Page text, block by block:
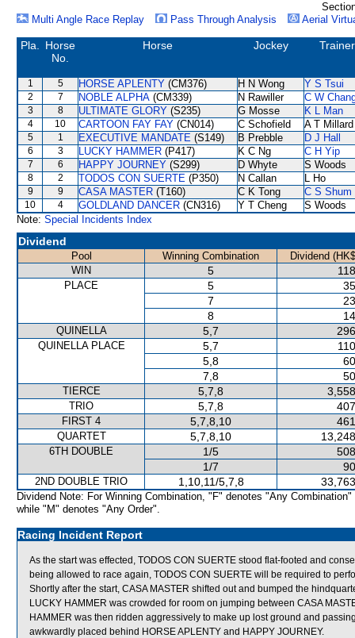
Multi Angle Race Replay
Pass Through Analysis Aerial
Pla.
Horse
No.
Horse Jockey Trainer
1 5 HORSE APLENTY (CM376) H N Wong Y S Tsui
2 7 NOBLE ALPHA (CM339) N Rawiller C W
3 8 ULTIMATE GLORY (S235) G Mosse K L Man
4 10 CARTOON FAY FAY (CN014) C Schofield A T Millard
5 1 EXECUTIVE MANDATE (S149) B Prebble D J Hall
6 3 LUCKY HAMMER (P417) K C Ng C H Yip
7 6 HAPPY JOURNEY (S299) D Whyte S Woods
8 2 TODOS CON SUERTE (P350) N Callan L Ho
9 9 CASA MASTER (T160) C K Tong C S Shum
10 4 GOLDLAND DANCER (CN316) Y T Cheng
S Woods
Note: Special Incidents Index
Dividend
Pool Winning Combination
Dividend
WIN
5
PLACE 5
7
8
QUINELLA 5,7
QUINELLA PLACE 5,7
5,8
7,8
TIERCE 5,7,8
TRIO 5,7,8
FIRST 4 5,7,8,10
QUARTET 5,7,8,10
6TH DOUBLE 1/5
1/7
2ND DOUBLE TRIO 1,10,11/5,7,8
Dividend Note: For Winning Combination, "F" denotes "Any Combination"
while "M" denotes "Any Order".
Racing Incident Report
As the start was effected, TODOS CON SUERTE stood flat-footed and
being allowed to race again, TODOS CON SUERTE will be required to
Shortly after the start, CASA MASTER shifted out and bumped the
LUCKY HAMMER was crowded for room on jumping between CASA
HAMMER was then ridden aggressively to make up lost ground and
awkwardly placed behind HORSE APLENTY and HAPPY JOURNEY.